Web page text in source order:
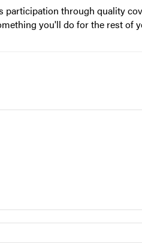
through quality
you'll do for the rest of